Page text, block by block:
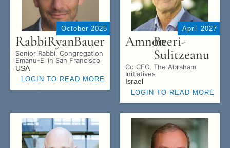
October 2025
RabbiRyanBauer
Senior Rabbi, Congregation
Emanu-El in San Francisco
USA
LOGIN TO READ MORE
April 2027
AmnonBeeri-
Sulitzeanu
Co CEO, The Abraham
Initiatives
Israel
LOGIN TO READ MORE